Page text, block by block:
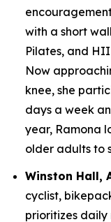
with a short
Pilates, and
Now
knee, she
days a week
year, Ramona
older adults to
Winston Hall,
cyclist,
prioritizes daily